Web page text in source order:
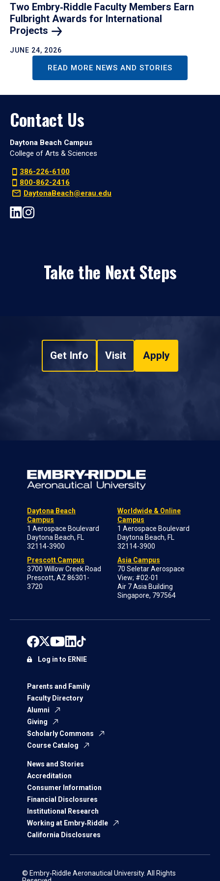
Two Embry‑Riddle Faculty Members Earn
Fulbright Awards for International
Projects
JUNE 24, 2026
READ MORE NEWS AND STORIES
Contact Us
Daytona Beach Campus
College of Arts & Sciences
386-226-6100
800-862-2416
DaytonaBeach@erau.edu
Take the Next Steps
Get Info Visit Apply
Daytona Beach
Campus
1 Aerospace Boulevard
Daytona Beach, FL
32114-3900
Prescott Campus
3700 Willow Creek Road
Prescott, AZ 86301-
3720
Worldwide & Online
Campus
1 Aerospace Boulevard
Daytona Beach, FL
32114-3900
Asia Campus
70 Seletar Aerospace
View; #02-01
Air 7 Asia Building
Singapore, 797564
Parents and Family
Faculty Directory
Alumni
Giving
Scholarly Commons
Course Catalog
News and Stories
Accreditation
Consumer Information
Financial Disclosures
Institutional Research
Working at Embry‑Riddle
California Disclosures
Log in to ERNIE
© Embry‑Riddle Aeronautical University. All Rights